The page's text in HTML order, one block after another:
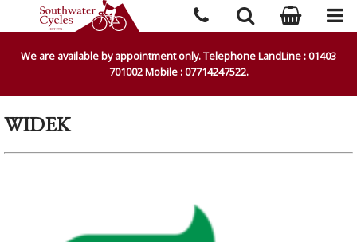
We are available by appointment only. Telephone LandLine : 01403
701002 Mobile : 07714247522.
WIDEK